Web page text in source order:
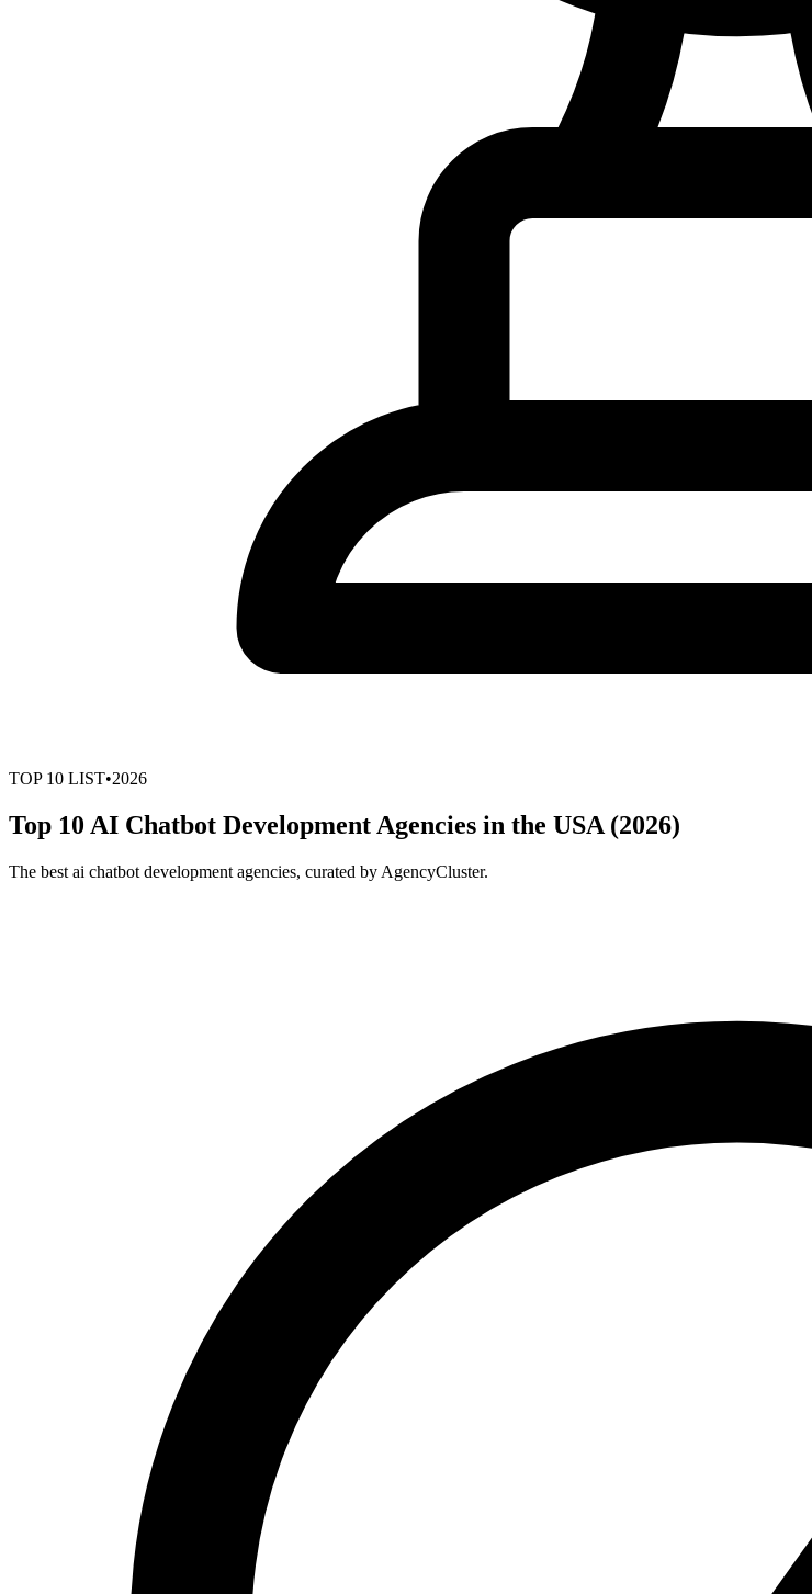
TOP 10 LIST•2026
Top 10 AI Chatbot Development Agencies in the USA (2026)
The best ai chatbot development agencies, curated by AgencyCluster.